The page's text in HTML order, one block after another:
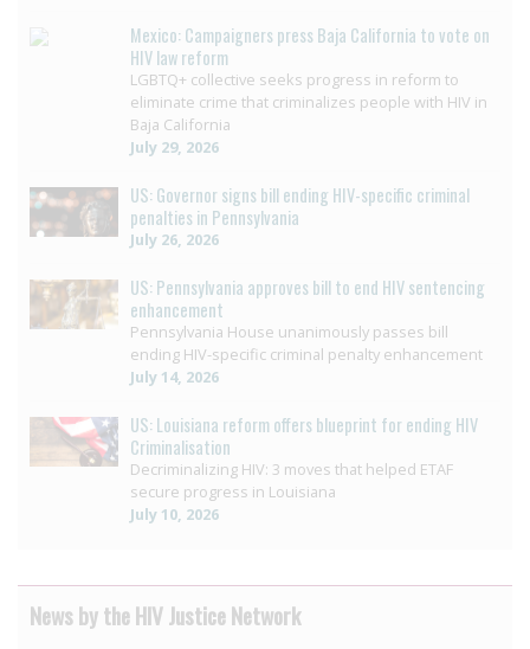
Mexico: Campaigners press Baja California to vote on
HIV law reform
LGBTQ+ collective seeks progress in reform to
eliminate crime that criminalizes people with HIV in
Baja California
July 29, 2026
US: Governor signs bill ending HIV-specific criminal
penalties in Pennsylvania
July 26, 2026
US: Pennsylvania approves bill to end HIV sentencing
enhancement
Pennsylvania House unanimously passes bill
ending HIV-specific criminal penalty enhancement
July 14, 2026
US: Louisiana reform offers blueprint for ending HIV
Criminalisation
Decriminalizing HIV: 3 moves that helped ETAF
secure progress in Louisiana
July 10, 2026
News by the HIV Justice Network